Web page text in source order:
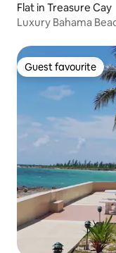
Flat in Treasure Cay
Luxury Bahama
Guest favourite
Guest favourite